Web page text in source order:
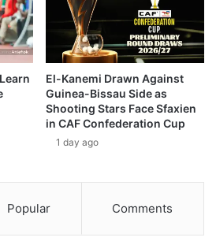
El-Kanemi Drawn Against
Guinea-Bissau Side as
Shooting Stars Face Sfaxien
in CAF Confederation Cup
1 day ago
Popular Comments